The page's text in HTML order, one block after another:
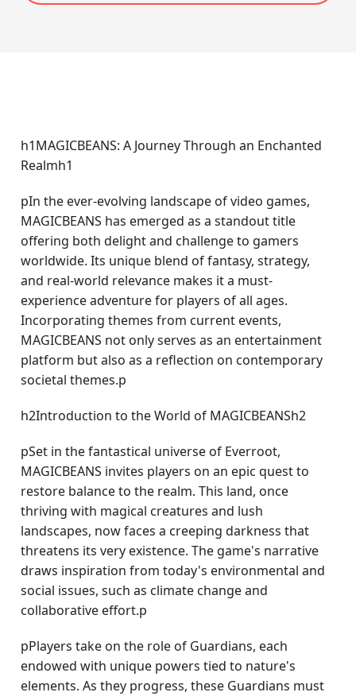
h1MAGICBEANS: A Journey Through an Enchanted
Realmh1
pIn the ever-evolving landscape of video games,
MAGICBEANS has emerged as a standout title
offering both delight and challenge to gamers
worldwide. Its unique blend of fantasy, strategy,
and real-world relevance makes it a must-
experience adventure for players of all ages.
Incorporating themes from current events,
MAGICBEANS not only serves as an entertainment
platform but also as a reflection on contemporary
societal themes.p
h2Introduction to the World of MAGICBEANSh2
pSet in the fantastical universe of Everroot,
MAGICBEANS invites players on an epic quest to
restore balance to the realm. This land, once
thriving with magical creatures and lush
landscapes, now faces a creeping darkness that
threatens its very existence. The game's narrative
draws inspiration from today's environmental and
social issues, such as climate change and
collaborative effort.p
pPlayers take on the role of Guardians, each
endowed with unique powers tied to nature's
elements. As they progress, these Guardians must